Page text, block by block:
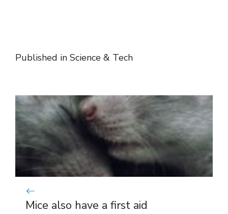
Published in Science & Tech
Mice also have a first aid